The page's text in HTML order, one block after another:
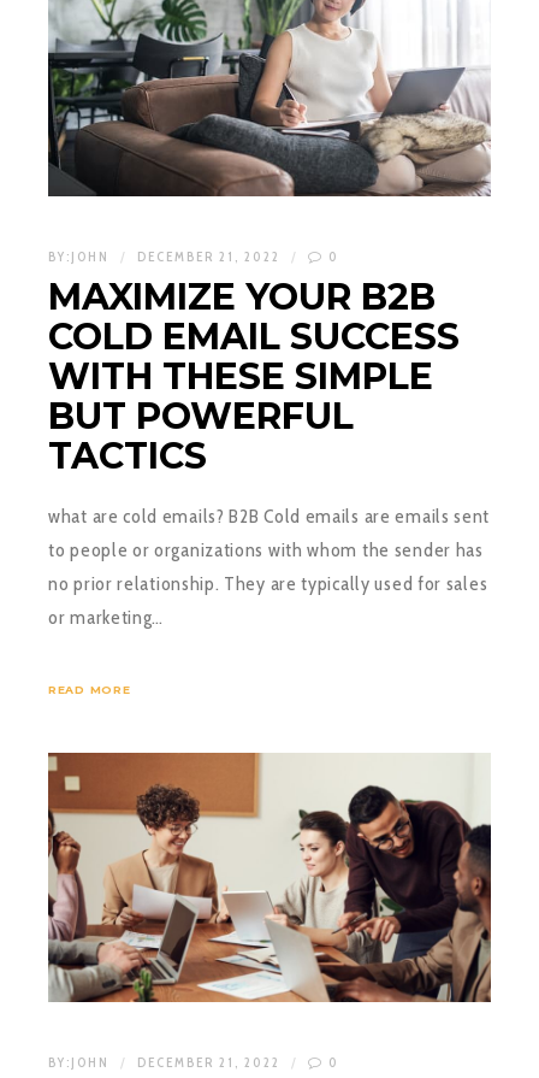
BY: JOHN DECEMBER 21, 2022 0
MAXIMIZE YOUR B2B
COLD EMAIL SUCCESS
WITH THESE SIMPLE
BUT POWERFUL
TACTICS
what are cold emails? B2B Cold emails are emails sent
to people or organizations with whom the sender has
no prior relationship. They are typically used for sales
or marketing…
READ MORE
BY: JOHN DECEMBER 21, 2022 0